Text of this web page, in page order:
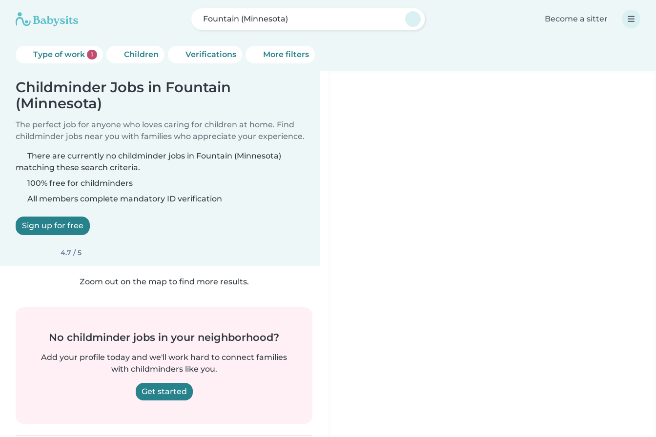
Fountain (Minnesota) Become a sitter
Type of work 1 Children Verifications More filters
Childminder Jobs in Fountain
(Minnesota)
The perfect job for anyone who loves caring for children at home. Find
childminder jobs near you with families who appreciate your experience.
There are currently no childminder jobs in Fountain (Minnesota)
matching these search criteria.
100% free for childminders
All members complete mandatory ID verification
Sign up for free
4.7 / 5
Zoom out on the map to find more results.
No childminder jobs in your neighborhood?
Add your profile today and we'll work hard to connect families
with childminders like you.
Get started